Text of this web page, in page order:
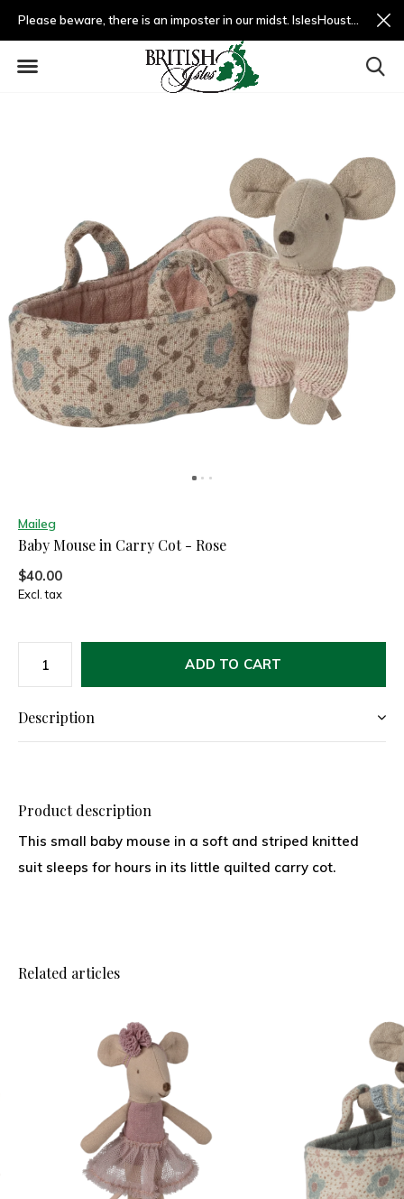
Please beware, there is an imposter in our midst. IslesHouston.com is a fradulent website and not us.
Maileg
Baby Mouse in Carry Cot - Rose
$40.00
Excl. tax
ADD TO CART
Description
Product description
This small baby mouse in a soft and striped knitted
suit sleeps for hours in its little quilted carry cot.
Related articles